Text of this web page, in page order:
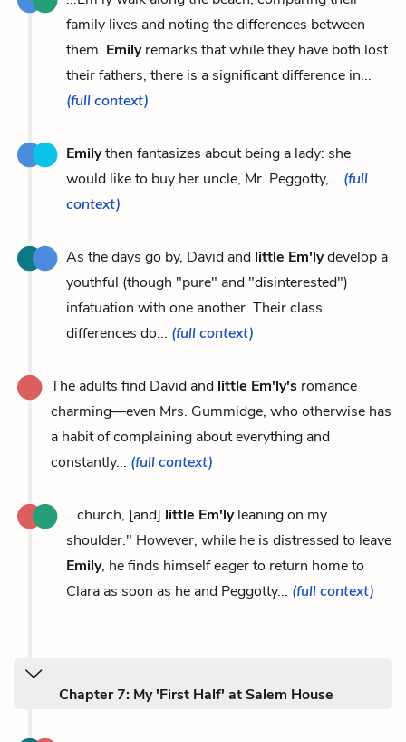
family lives and noting the differences between
them. Emilyremarks that while they have both lost
their fathers, there is a significant difference in...
(full context)
Emilythen fantasizes about being a lady: she
would like to buy her uncle, Mr. Peggotty,... (full
context)
As the days go by, David and little Em'lydevelop a
youthful (though "pure" and "disinterested")
infatuation with one another. Their class
differences do... (full context)
The adults find David and little Em'ly's romance
charming—even Mrs. Gummidge, who otherwise has
a habit of complaining about everything and
constantly... (full context)
...church, [and] little Em'lyleaning on my
shoulder." However, while he is distressed to leave
Emily, he finds himself eager to return home to
Clara as soon as he and Peggotty... (full context)
Chapter 7: My 'First Half' at Salem House